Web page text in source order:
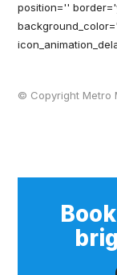
position=''
© Copyright Metro